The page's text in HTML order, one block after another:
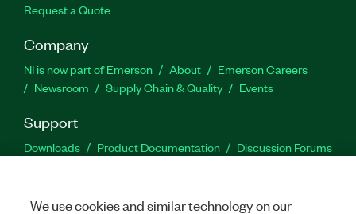
Request a Quote
Company
NI is now part of Emerson About
Emerson Careers
Newsroom
Supply Chain & Quality Events
Support
Downloads Product Documentation
Discussion Forums
We use cookies and similar technology on our